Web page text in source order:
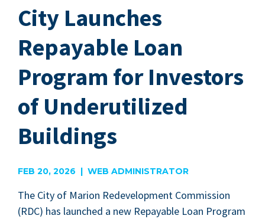
City Launches
Repayable Loan
Program for Investors
of Underutilized
Buildings
FEB 20, 2026 | WEB ADMINISTRATOR
The City of Mar­i­on Rede­vel­op­ment Com­mis­sion
(RDC) has launched a new Repayable Loan Pro­gram